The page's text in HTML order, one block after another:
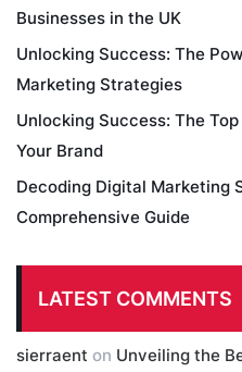
Businesses in the UK
Unlocking Success: The
Marketing Strategies
Unlocking Success: The
Your Brand
Decoding Digital Marketing
Comprehensive Guide
LATEST COMMENTS
sierraent on Unveiling the